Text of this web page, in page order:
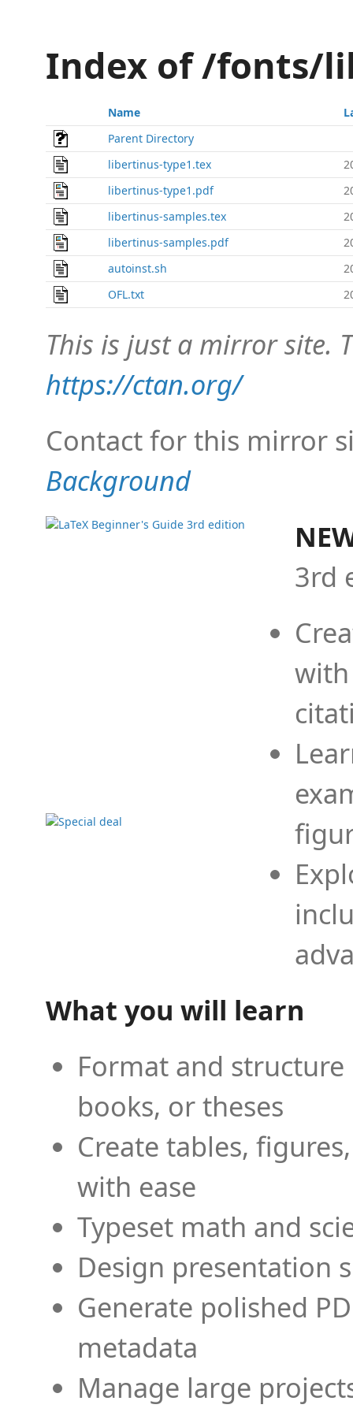
Index of /fonts/
Name
Parent Directory
libertinus-type1.tex
libertinus-type1.pdf
libertinus-samples.tex
libertinus-samples.pdf
autoinst.sh
OFL.txt
This is just a mirror site.
https://ctan.org/
Contact for this mirror
Background
3rd
What you will learn
Format and
books, or theses
Create tables,
with ease
Typeset math and
Design presentation
Generate polished
metadata
Manage large